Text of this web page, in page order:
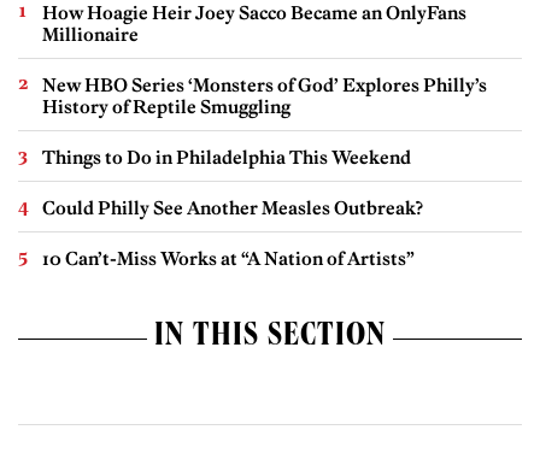
How Hoagie Heir Joey Sacco Became an OnlyFans
Millionaire
New HBO Series ‘Monsters of God’ Explores Philly’s
History of Reptile Smuggling
Things to Do in Philadelphia This Weekend
Could Philly See Another Measles Outbreak?
10 Can’t-Miss Works at “A Nation of Artists”
IN THIS SECTION